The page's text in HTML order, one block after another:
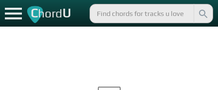
ChordU